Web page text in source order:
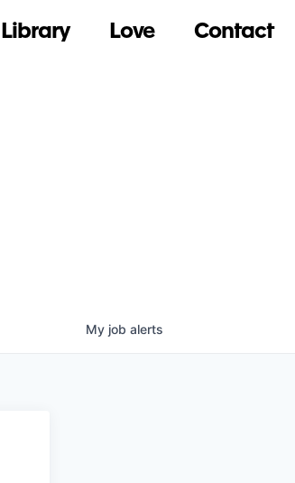
Library Love Contact
My job alerts